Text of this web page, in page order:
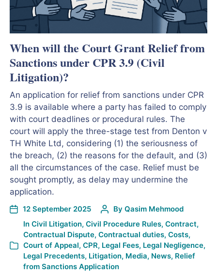
When will the Court Grant Relief from
Sanctions under CPR 3.9 (Civil
Litigation)?
An application for relief from sanctions under CPR
3.9 is available where a party has failed to comply
with court deadlines or procedural rules. The
court will apply the three-stage test from Denton v
TH White Ltd, considering (1) the seriousness of
the breach, (2) the reasons for the default, and (3)
all the circumstances of the case. Relief must be
sought promptly, as delay may undermine the
application.
12 September 2025 By Qasim Mehmood
In Civil Litigation, Civil Procedure Rules, Contract,
Contractual Dispute, Contractual duties, Costs,
Court of Appeal, CPR, Legal Fees, Legal Negligence,
Legal Precedents, Litigation, Media, News, Relief
from Sanctions Application